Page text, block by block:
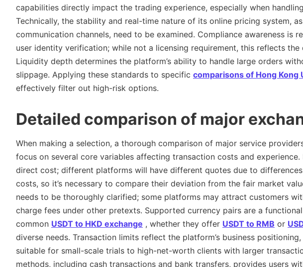
capabilities directly impact the trading experience, especially when
Technically, the stability and real-time nature of its online pricing system,
communication channels, need to be examined. Compliance awareness is
user identity verification; while not a licensing requirement, this reflects the
Liquidity depth determines the platform’s ability to handle large orders
slippage. Applying these standards to specific comparisons of Hong Kong
effectively filter out high-risk options.
Detailed comparison of major
When making a selection, a thorough comparison of major service
focus on several core variables affecting transaction costs and
direct cost; different platforms will have different quotes due to
costs, so it’s necessary to compare their deviation from the fair market
needs to be thoroughly clarified; some platforms may attract customers
charge fees under other pretexts. Supported currency pairs are a
common USDT to HKD exchange , whether they offer USDT to RMB or
diverse needs. Transaction limits reflect the platform’s business
suitable for small-scale trials to high-net-worth clients with larger
methods, including cash transactions and bank transfers, provides users